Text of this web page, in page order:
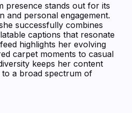
presence stands out for its
and personal engagement.
successfully combines
captions that resonate
highlights her evolving
carpet moments to casual
keeps her content
to a broad spectrum of